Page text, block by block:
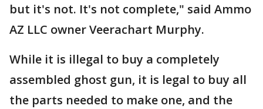
but it's not. It's not complete," said Ammo
AZ LLC owner Veerachart Murphy.
While it is illegal to buy a completely
assembled ghost gun, it is legal to buy all
the parts needed to make one, and the